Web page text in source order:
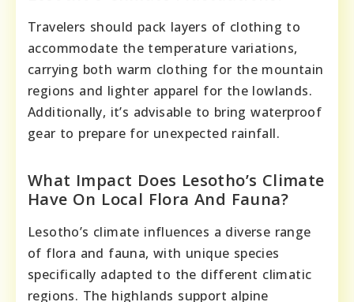
Travelers should pack layers of clothing to
accommodate the temperature variations,
carrying both warm clothing for the mountain
regions and lighter apparel for the lowlands.
Additionally, it’s advisable to bring waterproof
gear to prepare for unexpected rainfall.
What Impact Does Lesotho’s Climate
Have On Local Flora And Fauna?
Lesotho’s climate influences a diverse range
of flora and fauna, with unique species
specifically adapted to the different climatic
regions. The highlands support alpine